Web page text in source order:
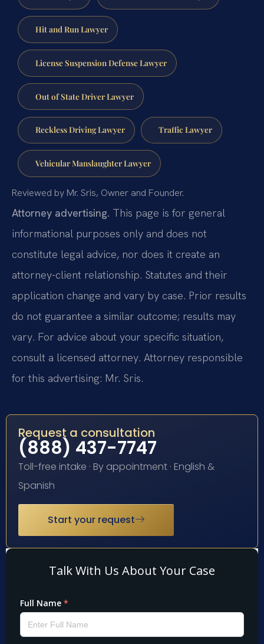
Hit and Run Lawyer
License Suspension Defense Lawyer
Out of State Driver Lawyer
Reckless Driving Lawyer Traffic Lawyer
Vehicular Manslaughter Lawyer
Reviewed by Mr. Sris, Owner and Founder.
Attorney advertising. This page is for general
informational purposes only and does not
constitute legal advice, nor does it create an
attorney-client relationship. Statutes and their
application change and vary by case. Prior results
do not guarantee a similar outcome; results may
vary. For advice about your specific situation,
consult a licensed attorney. Attorney responsible
for this advertising: Mr. Sris.
Request a consultation
(888) 437-7747
Toll-free intake · By appointment · English &
Spanish
Start your request